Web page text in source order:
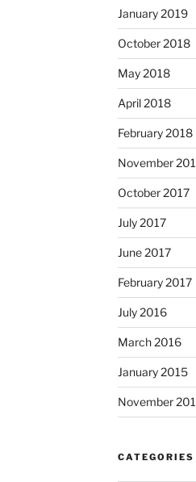
January 2019
October 2018
May 2018
April 2018
February 2018
November
October 2017
July 2017
June 2017
February 2017
July 2016
March 2016
January 2015
November
CATEGORIES